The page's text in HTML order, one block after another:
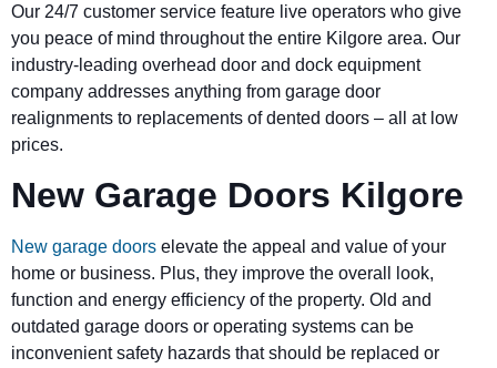
Our 24/7 customer service feature live operators who give
you peace of mind throughout the entire Kilgore area. Our
industry-leading overhead door and dock equipment
company addresses anything from garage door
realignments to replacements of dented doors – all at low
prices.
New Garage Doors Kilgore
New garage doors elevate the appeal and value of your
home or business. Plus, they improve the overall look,
function and energy efficiency of the property. Old and
outdated garage doors or operating systems can be
inconvenient safety hazards that should be replaced or